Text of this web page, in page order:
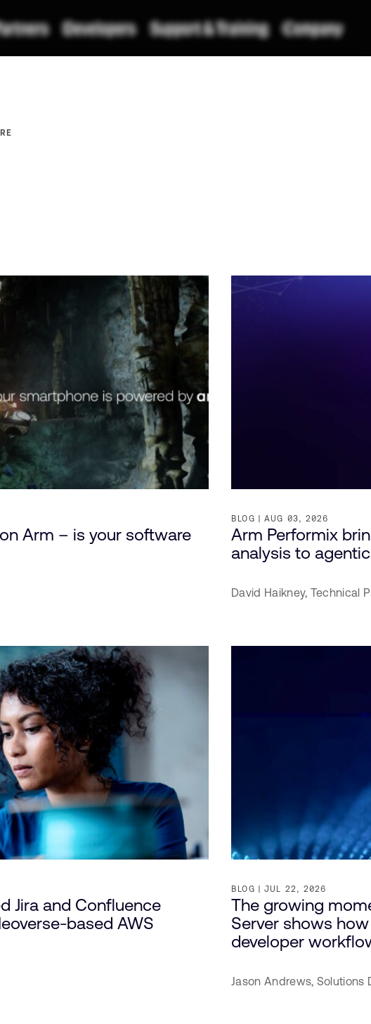
Arm – is your software
BLOG AUG 03, 2026
Arm Performix
analysis to
David Haikney, Technical
Jira and Confluence
based AWS
BLOG JUL 22, 2026
The growing
Server shows
developer
Jason Andrews, Solutions